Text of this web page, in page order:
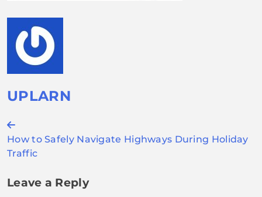
UPLARN
Post
navigation
How to Safely Navigate Highways During Holiday
Traffic
Leave a Reply